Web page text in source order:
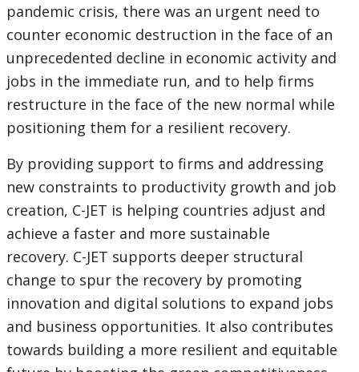
pandemic crisis, there was an urgent need to
counter economic destruction in the face of an
unprecedented decline in economic activity and
jobs in the immediate run, and to help firms
restructure in the face of the new normal while
positioning them for a resilient recovery.
By providing support to firms and addressing
new constraints to productivity growth and job
creation, C-JET is helping countries adjust and
achieve a faster and more sustainable
recovery. C-JET supports deeper structural
change to spur the recovery by promoting
innovation and digital solutions to expand jobs
and business opportunities. It also contributes
towards building a more resilient and equitable